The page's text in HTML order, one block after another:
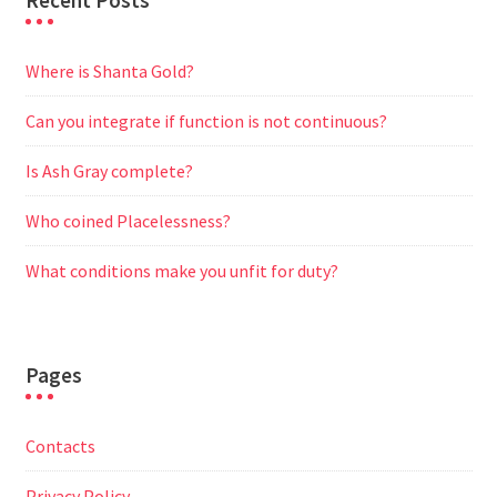
Where is Shanta Gold?
Can you integrate if function is not continuous?
Is Ash Gray complete?
Who coined Placelessness?
What conditions make you unfit for duty?
Pages
Contacts